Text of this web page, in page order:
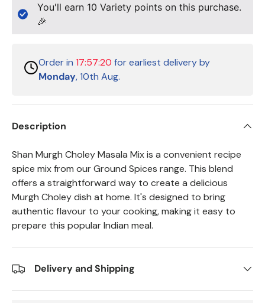
You'll earn 10 Variety points on this purchase.
🎉
Order in 17:57:20 for earliest delivery by
Monday, 10th Aug.
Description
Shan Murgh Choley Masala Mix is a convenient recipe
spice mix from our Ground Spices range. This blend
offers a straightforward way to create a delicious
Murgh Choley dish at home. It's designed to bring
authentic flavour to your cooking, making it easy to
prepare this popular Indian meal.
Delivery and Shipping